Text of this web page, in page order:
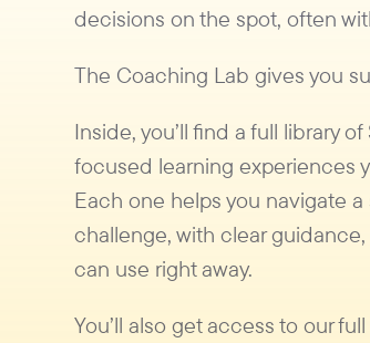
decisions on the spot, often
The Coaching Lab gives you
Inside, you’ll find a full library
focused learning experiences
Each one helps you navigate
challenge, with clear
can use right away.
You’ll also get access to our